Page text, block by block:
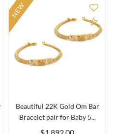
to Compare Add
Beautiful 22K Gold Om Bar
Bracelet pair for Baby 5...
NEW